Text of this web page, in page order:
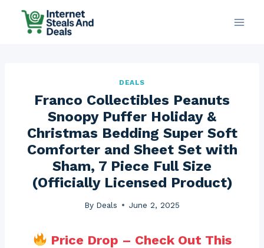
DEALS
Franco Collectibles Peanuts
Snoopy Puffer Holiday &
Christmas Bedding Super Soft
Comforter and Sheet Set with
Sham, 7 Piece Full Size
(Officially Licensed Product)
By Deals June 2, 2025
Price Drop – Check Out This